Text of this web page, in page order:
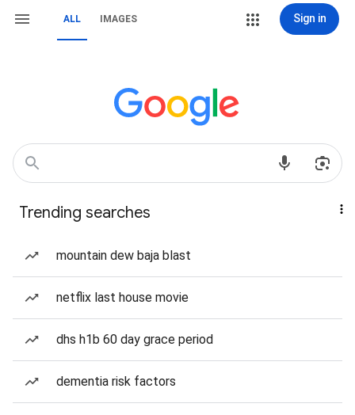
ALL IMAGES Sign in
Trending searches
mountain dew baja blast
netflix last house movie
dhs h1b 60 day grace period
dementia risk factors